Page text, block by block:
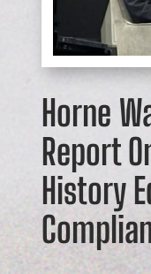
Horne
Report
History